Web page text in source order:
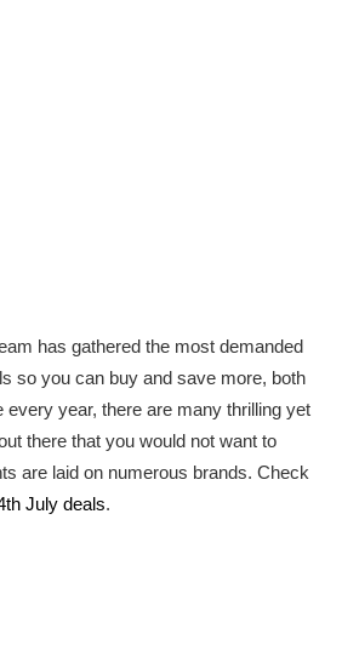
has gathered the most demanded
so you can buy and save more, both
every year, there are many thrilling yet
there that you would not want to
are laid on numerous brands. Check
July deals.